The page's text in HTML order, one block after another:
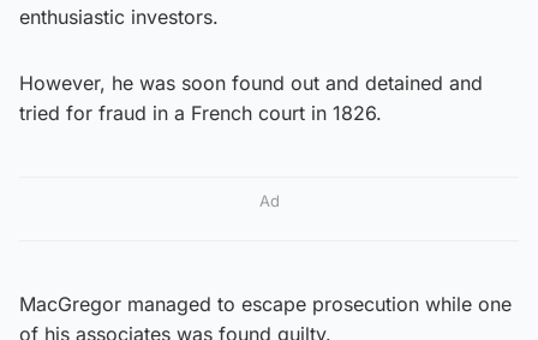
enthusiastic investors.
However, he was soon found out and detained and
tried for fraud in a French court in 1826.
Ad
MacGregor managed to escape prosecution while one
of his associates was found guilty.